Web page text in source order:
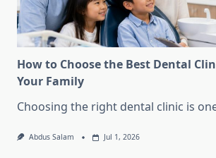
How to Choose the Best Dental
Your Family
Choosing the right dental clinic is
Abdus Salam Jul 1, 2026